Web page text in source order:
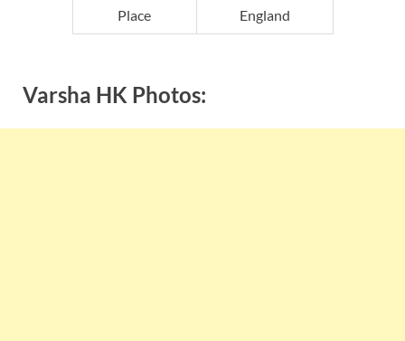
Place England
Varsha HK Photos: